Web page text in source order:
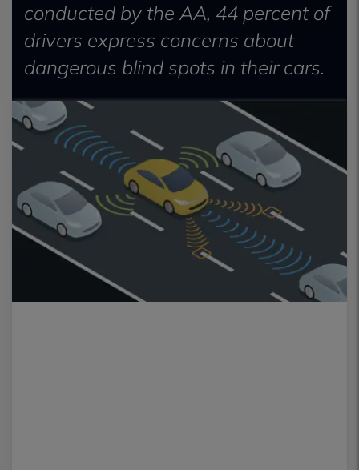
conducted by the AA, 44 percent of
drivers express concerns about
dangerous blind spots in their cars.